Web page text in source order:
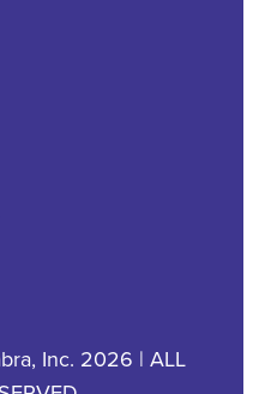
Inc. 2026 | ALL